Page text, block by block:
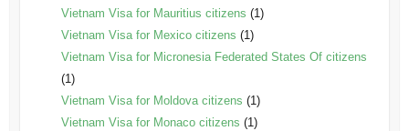
Vietnam Visa for Mauritius citizens (1)
Vietnam Visa for Mexico citizens (1)
Vietnam Visa for Micronesia Federated States Of citizens
(1)
Vietnam Visa for Moldova citizens (1)
Vietnam Visa for Monaco citizens (1)